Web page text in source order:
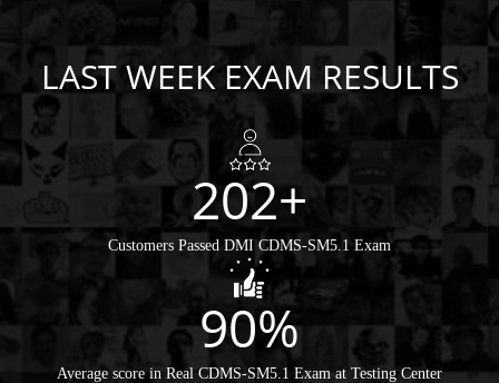
LAST WEEK EXAM RESULTS
202+
Customers Passed DMI CDMS-SM5.1 Exam
90%
Average score in Real CDMS-SM5.1 Exam at Testing Center